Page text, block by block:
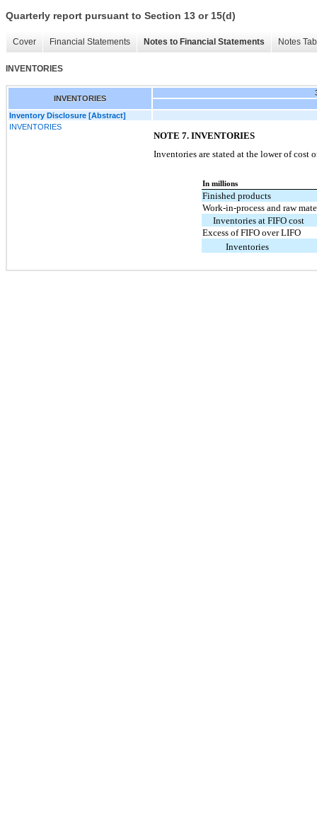
Quarterly report pursuant to Section 13 or 15(d)
Cover Financial Statements Notes to Financial Statements Notes
INVENTORIES
INVENTORIES
Inventory Disclosure [Abstract]
INVENTORIES
NOTE 7. INVENTORIES
Inventories are stated at the lower of
In millions
Finished products
Work-in-process and raw
Inventories at FIFO cost
Excess of FIFO over LIFO
Inventories